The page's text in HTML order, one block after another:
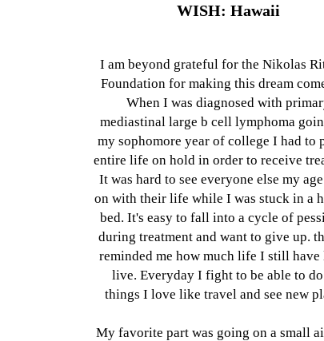
WISH: Hawaii
I am beyond grateful for the Nikolas
Foundation for making this dream
When I was diagnosed with
mediastinal large b cell lymphoma
my sophomore year of college I had to
entire life on hold in order to receive
It was hard to see everyone else my
on with their life while I was stuck in a
bed. It's easy to fall into a cycle of
during treatment and want to give up.
reminded me how much life I still have
live. Everyday I fight to be able to
things I love like travel and see new
My favorite part was going on a small